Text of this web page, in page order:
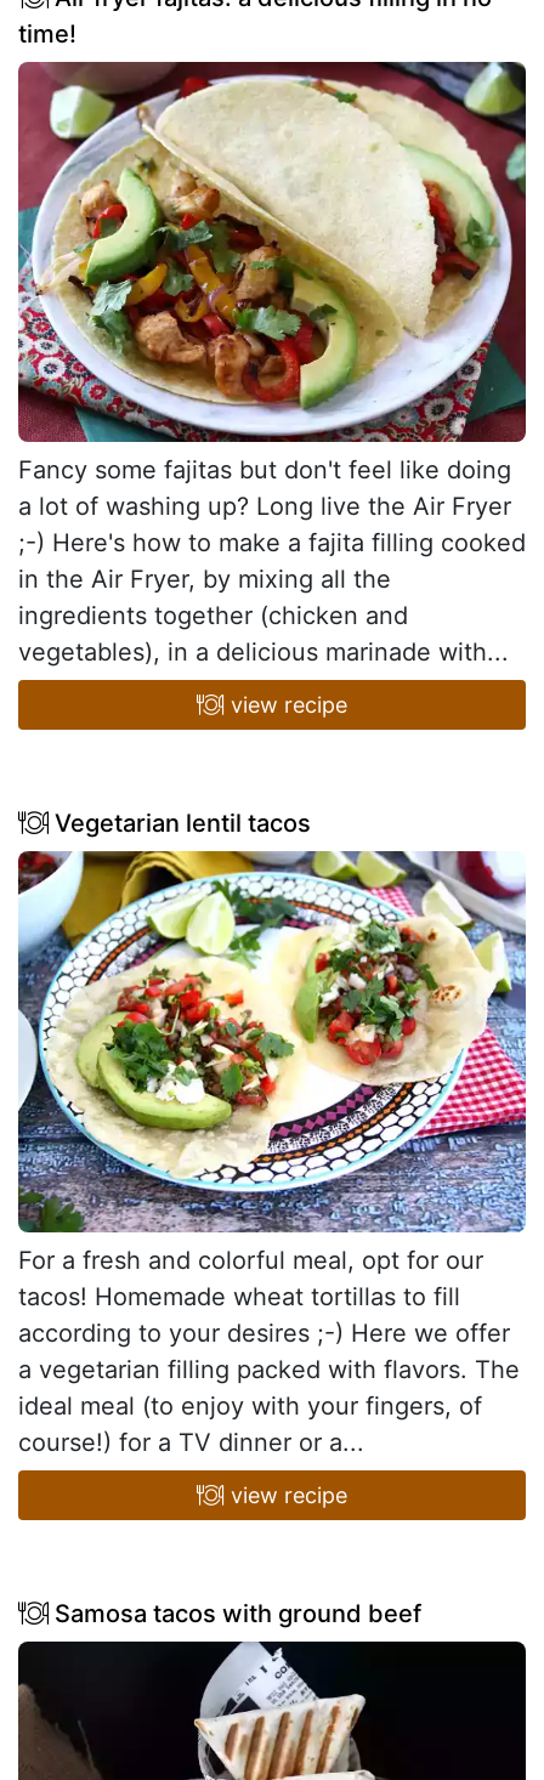
time!
Fancy some fajitas but don't feel like doing
a lot of washing up? Long live the Air Fryer
;-) Here's how to make a fajita filling cooked
in the Air Fryer, by mixing all the
ingredients together (chicken and
vegetables), in a delicious marinade with...
view recipe
Vegetarian lentil tacos
For a fresh and colorful meal, opt for our
tacos! Homemade wheat tortillas to fill
according to your desires ;-) Here we offer
a vegetarian filling packed with flavors. The
ideal meal (to enjoy with your fingers, of
course!) for a TV dinner or a...
view recipe
Samosa tacos with ground beef